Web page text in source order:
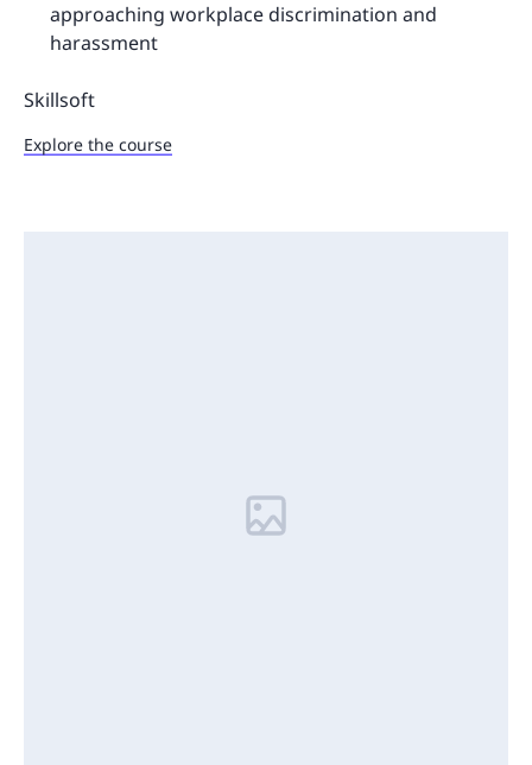
approaching workplace discrimination and
harassment
Skillsoft
Explore the course